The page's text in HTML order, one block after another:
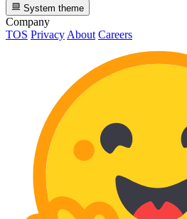
System theme
Company
TOS Privacy About Careers